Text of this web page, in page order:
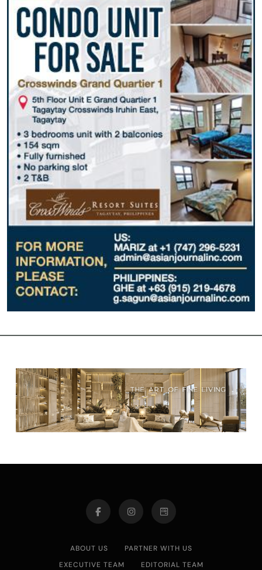
ABOUT US
PARTNER WITH US
EXECUTIVE TEAM
EDITORIAL TEAM